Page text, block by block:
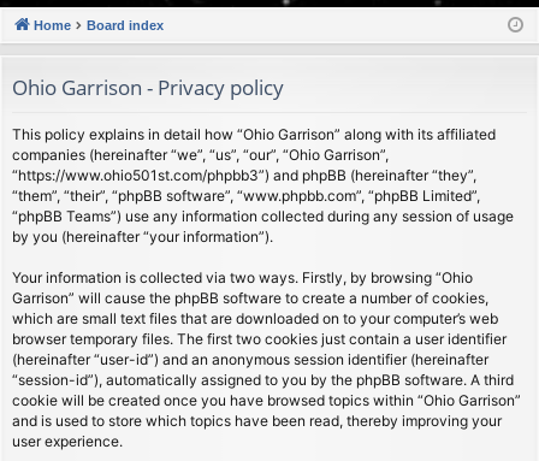
u
s
ist
Home Board index
Ohio Garrison - Privacy policy
This policy explains in detail how “Ohio Garrison” along with its affiliated
companies (hereinafter “we”, “us”, “our”, “Ohio Garrison”,
“https://www.ohio501st.com/phpbb3”) and phpBB (hereinafter “they”,
“them”, “their”, “phpBB software”, “www.phpbb.com”, “phpBB Limited”,
“phpBB Teams”) use any information collected during any session of usage
by you (hereinafter “your information”).
Your information is collected via two ways. Firstly, by browsing “Ohio
Garrison” will cause the phpBB software to create a number of cookies,
which are small text files that are downloaded on to your computer’s web
browser temporary files. The first two cookies just contain a user identifier
(hereinafter “user-id”) and an anonymous session identifier (hereinafter
“session-id”), automatically assigned to you by the phpBB software. A third
cookie will be created once you have browsed topics within “Ohio Garrison”
and is used to store which topics have been read, thereby improving your
user experience.